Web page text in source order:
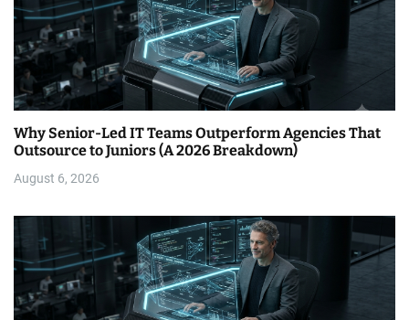
Why Senior-Led IT Teams Outperform Agencies That
Outsource to Juniors (A 2026 Breakdown)
August 6, 2026